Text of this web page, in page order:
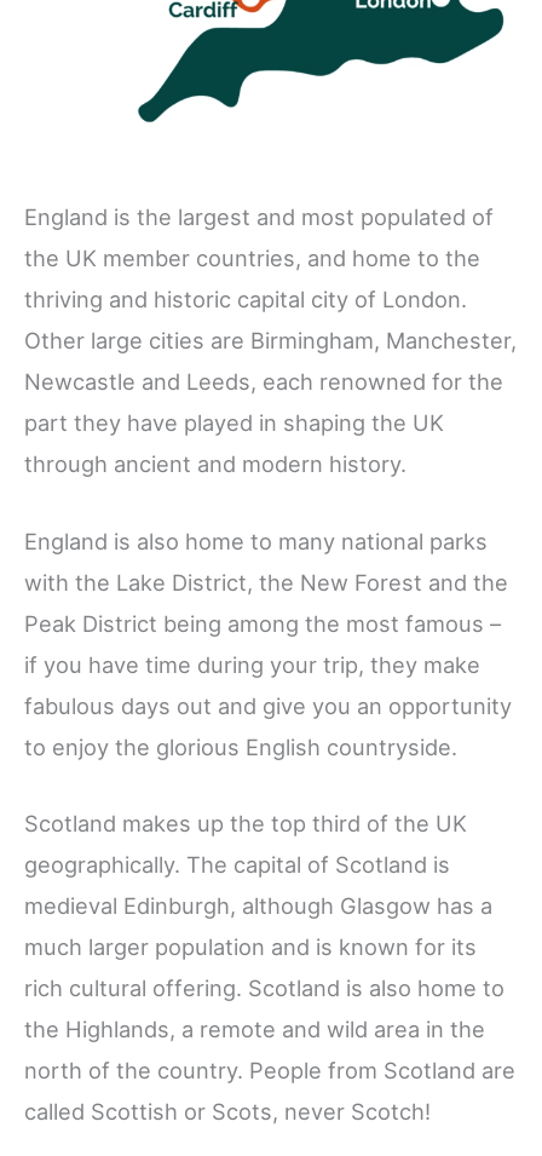
England is the largest and most populated of
the UK member countries, and home to the
thriving and historic capital city of London.
Other large cities are Birmingham, Manchester,
Newcastle and Leeds, each renowned for the
part they have played in shaping the UK
through ancient and modern history.
England is also home to many national parks
with the Lake District, the New Forest and the
Peak District being among the most famous –
if you have time during your trip, they make
fabulous days out and give you an opportunity
to enjoy the glorious English countryside.
Scotland makes up the top third of the UK
geographically. The capital of Scotland is
medieval Edinburgh, although Glasgow has a
much larger population and is known for its
rich cultural offering. Scotland is also home to
the Highlands, a remote and wild area in the
north of the country. People from Scotland are
called Scottish or Scots, never Scotch!